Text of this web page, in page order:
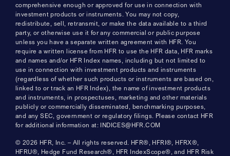
comprehensive enough or approved for use in connection with
investment products or instruments. You may not copy,
redistribute, sell, retransmit, or make the data available to a third
party, or otherwise use it for any commercial or public purpose
unless you have a separate written agreement with HFR. You
require a written license from HFR to use the HFR data, HFR marks
and names and/or HFR Index names, including but not limited to
use in connection with investment products and instruments
(regardless of whether such products or instruments are based on,
linked to or track an HFR Index), the name of investment products
and instruments, in prospectuses, marketing and other materials
publicly or commercially disseminated, benchmarking purposes,
and any SEC, government or regulatory filings. Please contact HFR
for additional information at: INDICES@HFR.COM
© 2026 HFR, Inc. – All rights reserved. HFR®, HFRI®, HFRX®,
HFRU®, Hedge Fund Research®, HFR IndexScope®, and HFR Risk